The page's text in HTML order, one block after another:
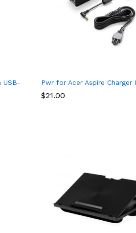
T630, T230, T210 & Studio Plotter
C Laptop Charging Port, USB 3.1,
Pwr for Acer Aspire Charger
$21.00